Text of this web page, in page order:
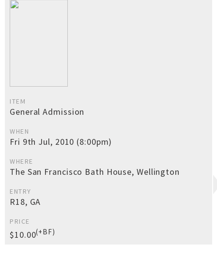
ITEM
General Admission
WHEN
Fri 9th Jul, 2010 (8:00pm)
WHERE
The San Francisco Bath House, Wellington
ENTRY
R18, GA
PRICE
$10.00(+BF)